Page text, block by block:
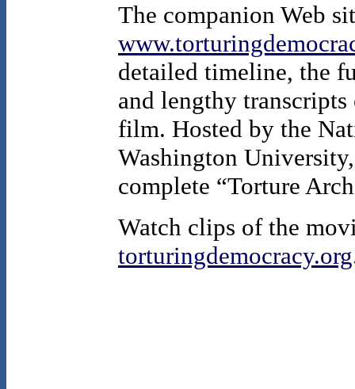
The companion Web
detailed timeline, the
and lengthy
film. Hosted by the
Washington
complete “Torture
Watch clips of the
torturingdemocracy.org